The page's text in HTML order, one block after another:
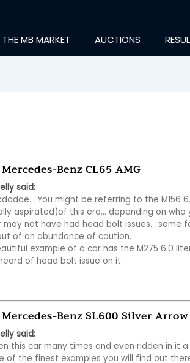
MB MARKET AUCTIONS
Benz CL65 AMG
said:
You might be referring to the M156
aspirated)of this era… depending on who
may not have had head bolt issues… some
of an abundance of caution.
example of a car has the M275 6.0
of head bolt issue on it.
Benz SL600 Silver
said:
this car many times and even ridden in it
of the finest examples you will find out